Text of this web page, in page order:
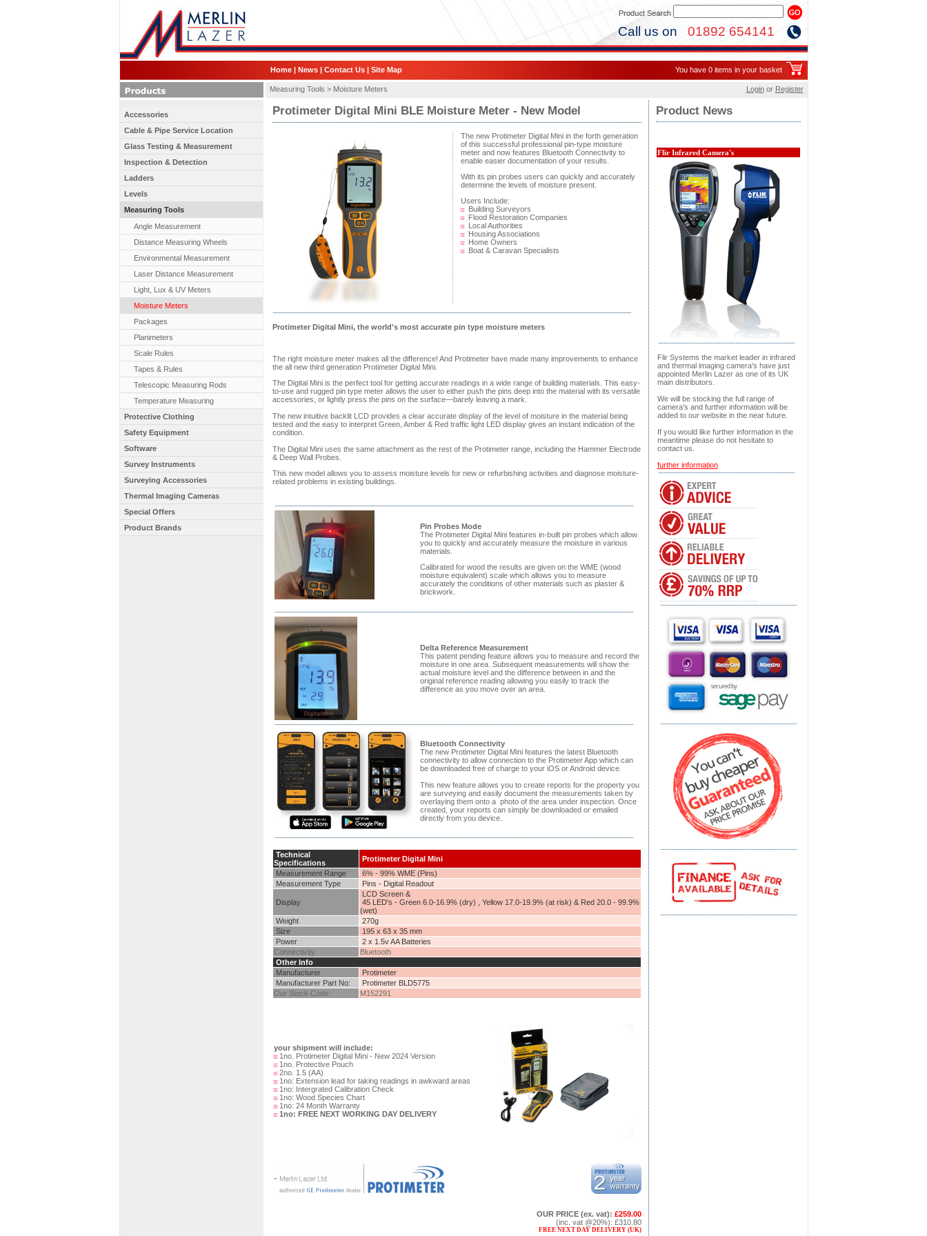
Call us on 01892 654141
Home| News| Contact Us| Site Map You have 0 items in your basket
Measuring Tools > Moisture Meters Loginor Register
Product News
Flir Infrared Camera's
Flir Systems the market leader in infrared
and thermal imaging camera's have just
appointed Merlin Lazer as one of its UK
main distributors.
We will be stocking the full range of
camera's and further information will be
added to our website in the near future.
If you would like further information in the
meantime please do not hesitate to
contact us.
further information
Protimeter Digital Mini BLE Moisture Meter - New Model
The new Protimeter Digital Mini in the forth generation
of this successful professional pin-type moisture
meter and now features Bluetooth Connectivity to
enable easier documentation of your results.
With its pin probes users can quickly and accurately
determine the levels of moisture present.
Users Include:
Building Surveyors
Flood Restoration Companies
Local Authorities
Housing Associations
Home Owners
Boat & Caravan Specialists
Protimeter Digital Mini, the world's most accurate pin type moisture meters
The right moisture meter makes all the difference! And Protimeter have made many improvements to enhance
the all new third generation Protimeter Digital Mini.
The Digital Mini is the perfect tool for getting accurate readings in a wide range of building materials. This easy-
to-use and rugged pin type meter allows the user to either push the pins deep into the material with its versatile
accessories, or lightly press the pins on the surface—barely leaving a mark.
The new intuitive backlit LCD provides a clear accurate display of the level of moisture in the material being
tested and the easy to interpret Green, Amber & Red traffic light LED display gives an instant indication of the
condition.
The Digital Mini uses the same attachment as the rest of the Protimeter range, including the Hammer Electrode
& Deep Wall Probes.
This new model allows you to assess moisture levels for new or refurbishing activities and diagnose moisture-
related problems in existing buildings.
Pin Probes Mode
The Protimeter Digital Mini features in-built pin probes which allow
you to quickly and accurately measure the moisture in various
materials.
Calibrated for wood the results are given on the WME (wood
moisture equivalent) scale which allows you to measure
accurately the conditions of other materials such as plaster &
brickwork.
Delta Reference Measurement
This patent pending feature allows you to measure and record the
moisture in one area. Subsequent measurements will show the
actual moisture level and the difference between in and the
original reference reading allowing you easily to track the
difference as you move over an area.
Bluetooth Connectivity
The new Protimeter Digital Mini features the latest Bluetooth
connectivity to allow connection to the Protimeter App which can
be downloaded free of charge to your iOS or Android device.
This new feature allows you to create reports for the property you
are surveying and easily document the measurements taken by
overlaying them onto a photo of the area under inspection. Once
created, your reports can simply be downloaded or emailed
directly from you device.
Technical
Specifications
Protimeter Digital Mini
Measurement Range
6% - 99% WME (Pins)
Measurement Type
Pins - Digital Readout
Display
LCD Screen &
45 LED's - Green 6.0-16.9% (dry) , Yellow 17.0-19.9% (at risk) & Red 20.0 - 99.9%
(wet)
Weight
270g
Size
195 x 63 x 35 mm
Power
2 x 1.5v AA Batteries
Connectivity
Bluetooth
Other Info
Manufacturer
Protimeter
Manufacturer Part No:
Protimeter BLD5775
Our Stock Code:
M152291
your shipment will include:
1no. Protimeter Digital Mini - New 2024 Version
1no. Protective Pouch
2no. 1.5 (AA)
1no: Extension lead for taking readings in awkward areas
1no: Intergrated Calibration Check
1no: Wood Species Chart
1no: 24 Month Warranty
1no: FREE NEXT WORKING DAY DELIVERY
OUR PRICE (ex. vat): £259.00
(inc. vat @20%): £310.80
FREE NEXT DAY DELIVERY (UK)
Accessories
Cable & Pipe Service Location
Glass Testing & Measurement
Inspection & Detection
Ladders
Levels
Measuring Tools
Angle Measurement
Distance Measuring Wheels
Environmental Measurement
Laser Distance Measurement
Light, Lux & UV Meters
Moisture Meters
Packages
Planimeters
Scale Rules
Tapes & Rules
Telescopic Measuring Rods
Temperature Measuring
Protective Clothing
Safety Equipment
Software
Survey Instruments
Surveying Accessories
Thermal Imaging Cameras
Special Offers
Product Brands